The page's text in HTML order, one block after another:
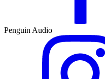
Penguin Audio